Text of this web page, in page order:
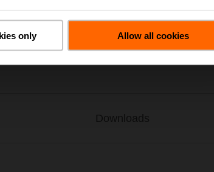
only Allow all cookies
Downloads